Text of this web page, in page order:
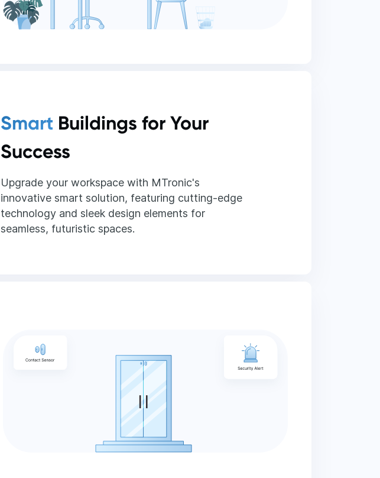
Smart Buildings for Your
Success
Upgrade your workspace with MTronic's
innovative smart solution, featuring cutting-edge
technology and sleek design elements for
seamless, futuristic spaces.